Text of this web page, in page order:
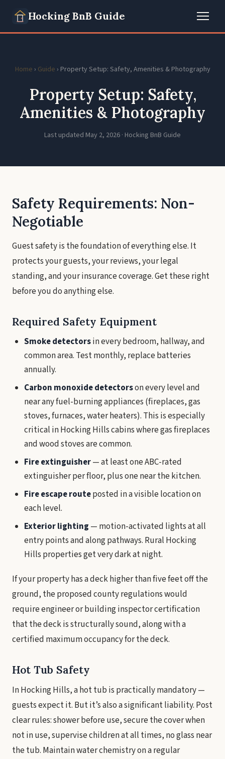
Hocking BnB Guide
Home › Guide › Property Setup: Safety, Amenities & Photography
Property Setup: Safety,
Amenities & Photography
Last updated May 2, 2026 · Hocking BnB Guide
Safety Requirements: Non-
Negotiable
Guest safety is the foundation of everything else. It
protects your guests, your reviews, your legal
standing, and your insurance coverage. Get these right
before you do anything else.
Required Safety Equipment
Smoke detectorsin every bedroom, hallway, and
common area. Test monthly, replace batteries
annually.
Carbon monoxide detectorson every level and
near any fuel-burning appliances (fireplaces, gas
stoves, furnaces, water heaters). This is especially
critical in Hocking Hills cabins where gas fireplaces
and wood stoves are common.
Fire extinguisher— at least one ABC-rated
extinguisher per floor, plus one near the kitchen.
Fire escape routeposted in a visible location on
each level.
Exterior lighting — motion-activated lights at all
entry points and along pathways. Rural Hocking
Hills properties get very dark at night.
If your property has a deck higher than five feet off the
ground, the proposed county regulations would
require engineer or building inspector certification
that the deck is structurally sound, along with a
certified maximum occupancy for the deck.
Hot Tub Safety
In Hocking Hills, a hot tub is practically mandatory —
guests expect it. But it’s also a significant liability. Post
clear rules: shower before use, secure the cover when
not in use, supervise children at all times, no glass near
the tub. Maintain water chemistry on a regular